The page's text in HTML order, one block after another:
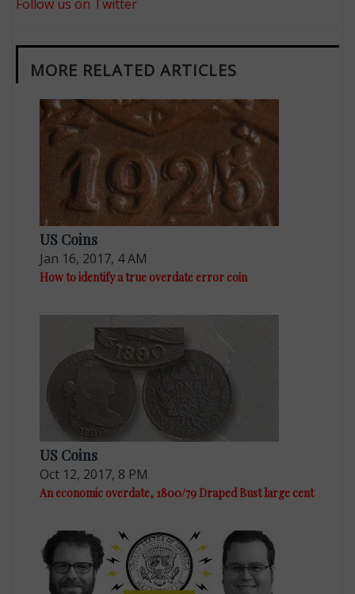
Follow us on Twitter
MORE RELATED ARTICLES
US Coins
Jan 16, 2017, 4 AM
How to identify a true overdate error coin
US Coins
Oct 12, 2017, 8 PM
An economic overdate, 1800/79 Draped Bust large cent